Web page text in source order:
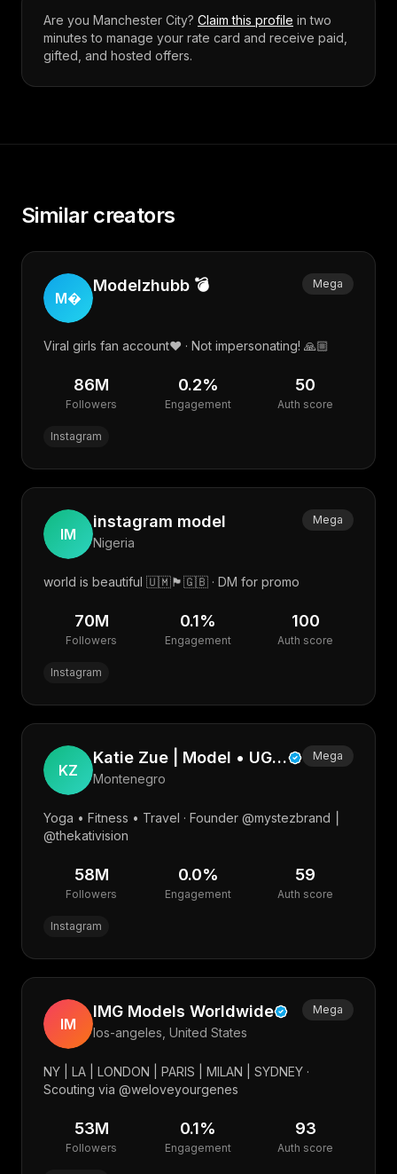
Are you Manchester City? Claim this profile in two
minutes to manage your rate card and receive paid,
gifted, and hosted offers.
Similar creators
M
Modelzhubb 💣 Mega
Viral girls fan account❤️ · Not impersonating! 🙏🏼
86M
Followers
0.2%
Engagement
50
Auth score
Instagram
IM
instagram model
Nigeria
Mega
world is beautiful 🇺🇲🏴󠁧󠁢󠁳󠁣󠁴󠁿🇬🇧 · DM for promo
70M
Followers
0.1%
Engagement
100
Auth score
Instagram
KZ
Katie Zue | Model • UGC • Photographer • Web
Montenegro
Mega
Yoga • Fitness • Travel · Founder @mystezbrand ⎮
@thekativision
58M
Followers
0.0%
Engagement
59
Auth score
Instagram
IM
IMG Models Worldwide
los-angeles, United States
Mega
NY | LA | LONDON | PARIS | MILAN | SYDNEY ·
Scouting via @weloveyourgenes
53M
Followers
0.1%
Engagement
93
Auth score